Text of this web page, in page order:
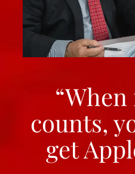
counts,
get